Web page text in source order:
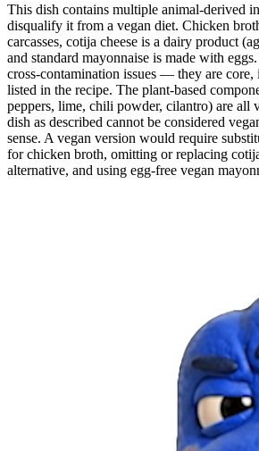
This dish contains multiple animal-derived
disqualify it from a vegan diet. Chicken
carcasses, cotija cheese is a dairy product
and standard mayonnaise is made with
cross-contamination issues — they are core,
listed in the recipe. The plant-based
peppers, lime, chili powder, cilantro) are all
dish as described cannot be considered
sense. A vegan version would require
for chicken broth, omitting or replacing
alternative, and using egg-free vegan